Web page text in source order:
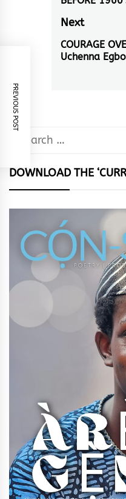
post:
Next
Next
post:
COURAGE
Uchenna Egbo
PREVIOUS POST
Search
DOWNLOAD THE